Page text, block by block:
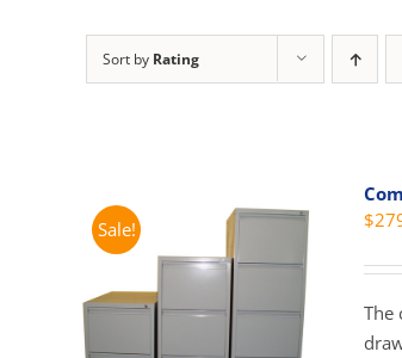
Sort by Rating
Sale!
$
The